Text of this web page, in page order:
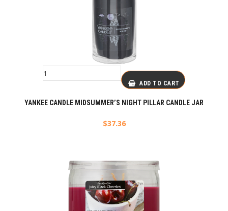
ADD TO CART
YANKEE CANDLE MIDSUMMER’S NIGHT PILLAR CANDLE JAR
$37.36